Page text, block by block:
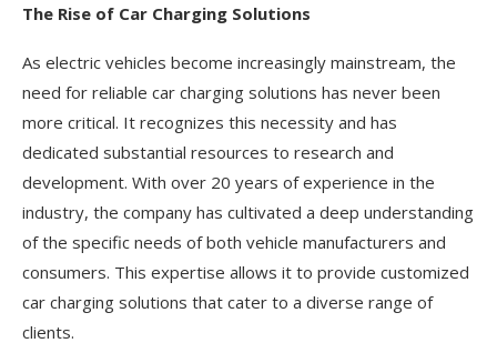
The Rise of Car Charging Solutions
As electric vehicles become increasingly mainstream, the
need for reliable car charging solutions has never been
more critical. It recognizes this necessity and has
dedicated substantial resources to research and
development. With over 20 years of experience in the
industry, the company has cultivated a deep understanding
of the specific needs of both vehicle manufacturers and
consumers. This expertise allows it to provide customized
car charging solutions that cater to a diverse range of
clients.